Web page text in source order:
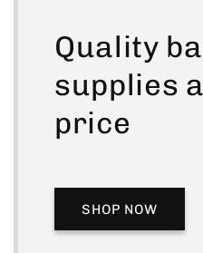
Quality
supplies
price
SHOP NOW